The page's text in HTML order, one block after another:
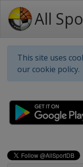
All
This site uses
our cookie policy.